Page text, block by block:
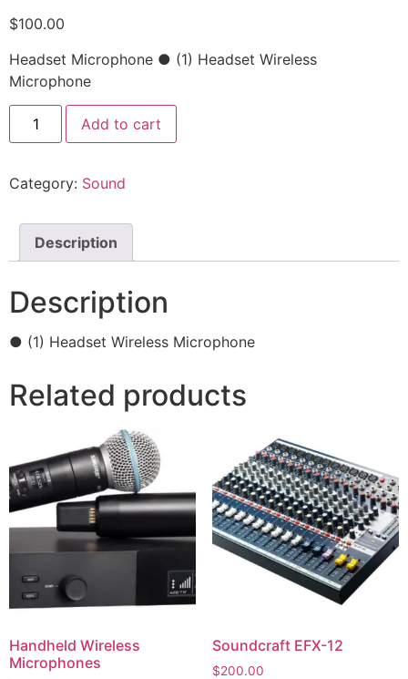
$100.00
Headset Microphone ● (1) Headset Wireless
Microphone
Add to cart
Category: Sound
Description
Description
● (1) Headset Wireless Microphone
Related products
Handheld Wireless
Microphones
Soundcraft EFX-12
$200.00